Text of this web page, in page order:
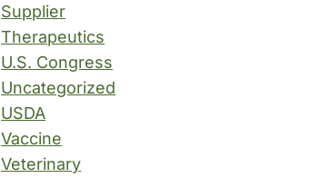
Supplier
Therapeutics
U.S. Congress
Uncategorized
USDA
Vaccine
Veterinary